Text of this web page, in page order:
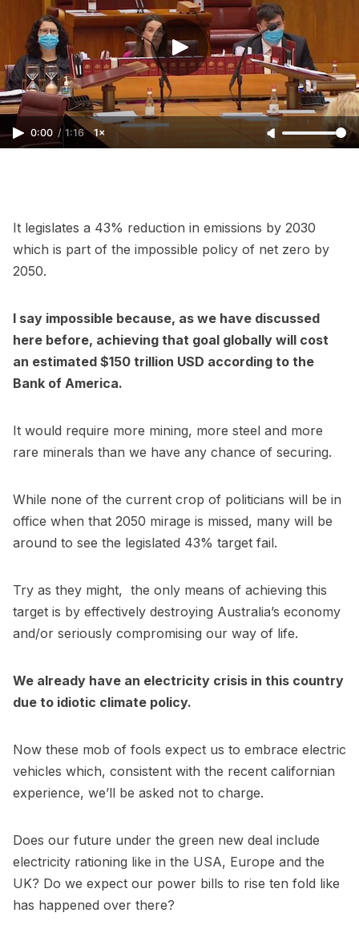
0:00 / 1:16 1×
It legislates a 43% reduction in emissions by 2030
which is part of the impossible policy of net zero by
2050.
I say impossible because, as we have discussed
here before, achieving that goal globally will cost
an estimated $150 trillion USD according to the
Bank of America.
It would require more mining, more steel and more
rare minerals than we have any chance of securing.
While none of the current crop of politicians will be in
office when that 2050 mirage is missed, many will be
around to see the legislated 43% target fail.
Try as they might, the only means of achieving this
target is by effectively destroying Australia’s economy
and/or seriously compromising our way of life.
We already have an electricity crisis in this country
due to idiotic climate policy.
Now these mob of fools expect us to embrace electric
vehicles which, consistent with the recent californian
experience, we’ll be asked not to charge.
Does our future under the green new deal include
electricity rationing like in the USA, Europe and the
UK? Do we expect our power bills to rise ten fold like
has happened over there?